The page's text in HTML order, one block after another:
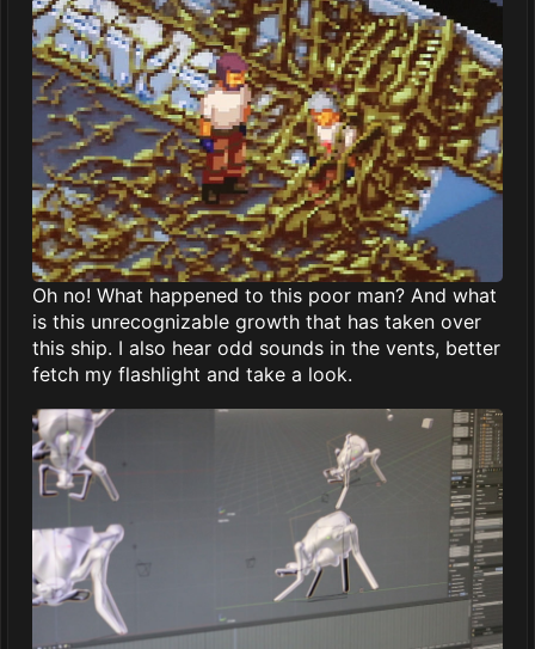
Oh no! What happened to this poor man? And what
is this unrecognizable growth that has taken over
this ship. I also hear odd sounds in the vents, better
fetch my flashlight and take a look.